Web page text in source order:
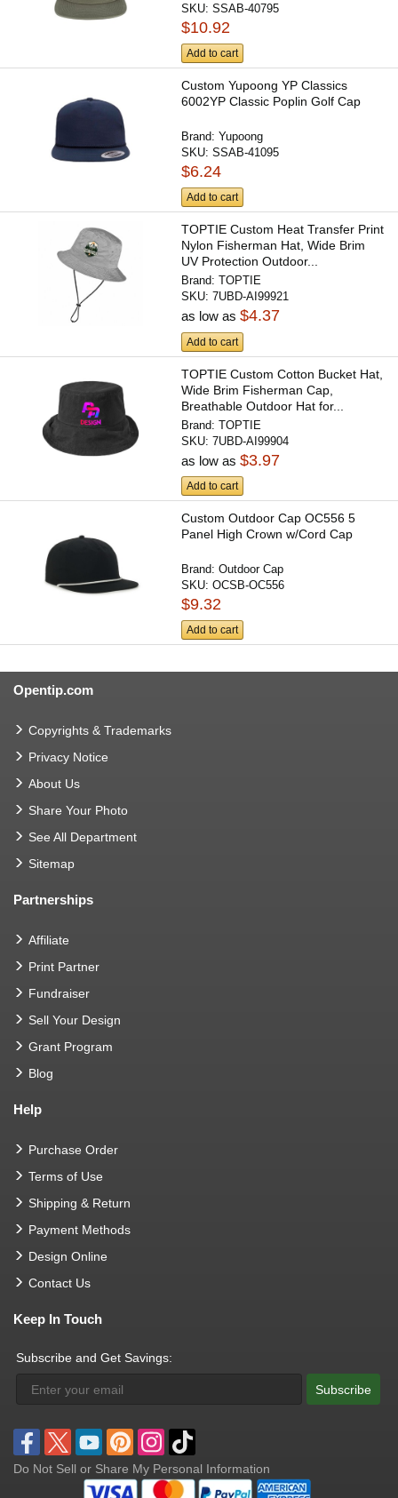
SKU:SSAB-40795
$10.92
Add to cart
Custom Yupoong YP Classics
6002YP Classic Poplin Golf Cap
Brand:Yupoong
SKU:SSAB-41095
$6.24
Add to cart
TOPTIE Custom Heat Transfer Print
Nylon Fisherman Hat, Wide Brim
UV Protection Outdoor...
Brand:TOPTIE
SKU:7UBD-AI99921
as low as$4.37
Add to cart
TOPTIE Custom Cotton Bucket Hat,
Wide Brim Fisherman Cap,
Breathable Outdoor Hat for...
Brand:TOPTIE
SKU:7UBD-AI99904
as low as$3.97
Add to cart
Custom Outdoor Cap OC556 5
Panel High Crown w/Cord Cap
Brand:Outdoor Cap
SKU:OCSB-OC556
$9.32
Add to cart
Opentip.com
Copyrights & Trademarks
Privacy Notice
About Us
Share Your Photo
See All Department
Sitemap
Partnerships
Affiliate
Print Partner
Fundraiser
Sell Your Design
Grant Program
Blog
Help
Purchase Order
Terms of Use
Shipping & Return
Payment Methods
Design Online
Contact Us
Keep In Touch
Subscribe and Get Savings:
Subscribe
Do Not Sell or Share My Personal Information